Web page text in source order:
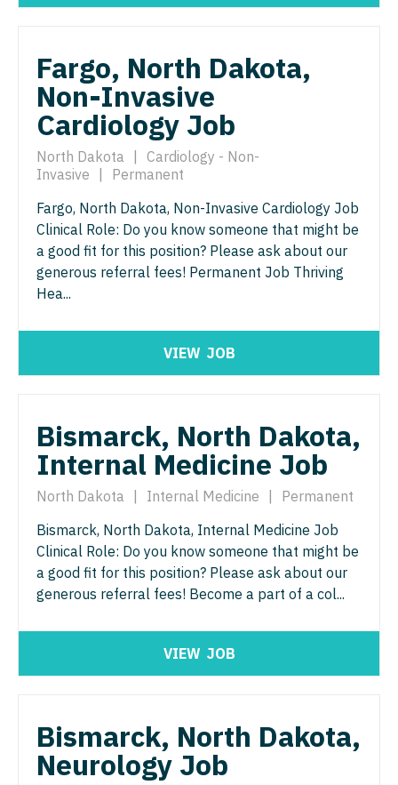
Physician Assistant - Ob/Gyn
Physician Assistant - Oncology
Physician Assistant - Orthopedics
Physician Assistant - Pain Management
Physician Assistant - Pediatrics
Physician Assistant - Plastic Surgery
Physician Assistant - Psychiatry
Physician Assistant - Radiology
Physician Assistant - Trauma Surgery
Physician Assistant - Urgent Care
Physician Assistant - Urology
Physician Assistant - Women's Health
Physician Assistant – Acute Care
Podiatric Medicine
Psychology
Pulmonary Critical Care
Physician Assistant - Cardiac Surgery
Physician Assistant - Cardiology
Physician Assistant - Cardiothoracic Surgery
Physician Assistant - Cardiovascular Surgery
Physician Assistant - Critical Care
Physician Assistant - Dermatology
Physician Assistant - Emergency Medicine
Physician Assistant - Endocrinology
Physician Assistant - Gastroenterology
Physician Assistant - Hematology/Oncology
Physician Assistant - Neonatology
Physician Assistant - Nephrology
Physician Assistant - Neurosurgery
Physician Assistant - Oncology
Physician Assistant - Orthopedics
Fargo, North Dakota,
Non-Invasive
Cardiology Job
North Dakota
Cardiology - Non-
Invasive
Permanent
Fargo, North Dakota, Non-Invasive Cardiology Job
Clinical Role: Do you know someone that might be
a good fit for this position? Please ask about our
generous referral fees! Permanent Job Thriving
Hea...
VIEW JOB
Bismarck, North Dakota,
Internal Medicine Job
North Dakota Internal Medicine
Permanent
Bismarck, North Dakota, Internal Medicine Job
Clinical Role: Do you know someone that might be
a good fit for this position? Please ask about our
generous referral fees! Become a part of a col...
VIEW JOB
Bismarck, North Dakota,
Neurology Job